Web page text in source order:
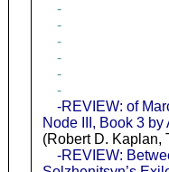
-
-
-
-
-
-
-REVIEW: of
Node III, Book 3
(Robert D. Kaplan,
-REVIEW: